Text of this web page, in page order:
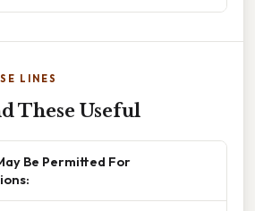
LINES
These Useful
Be Permitted For